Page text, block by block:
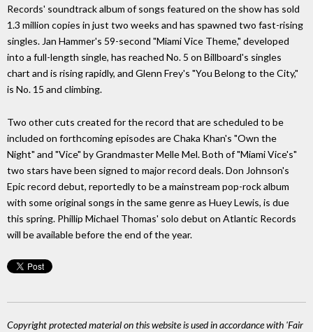
Records' soundtrack album of songs featured on the show has sold
1.3 million copies in just two weeks and has spawned two fast-rising
singles. Jan Hammer's 59-second "Miami Vice Theme," developed
into a full-length single, has reached No. 5 on Billboard's singles
chart and is rising rapidly, and Glenn Frey's "You Belong to the City,"
is No. 15 and climbing.
Two other cuts created for the record that are scheduled to be
included on forthcoming episodes are Chaka Khan's "Own the
Night" and "Vice" by Grandmaster Melle Mel. Both of "Miami Vice's"
two stars have been signed to major record deals. Don Johnson's
Epic record debut, reportedly to be a mainstream pop-rock album
with some original songs in the same genre as Huey Lewis, is due
this spring. Phillip Michael Thomas' solo debut on Atlantic Records
will be available before the end of the year.
Copyright protected material on this website is used in accordance with 'Fair